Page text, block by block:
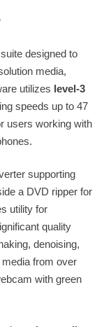
designed to
media,
utilizes level-3
speeds up to 47
users working with
supporting
a DVD ripper for
utility for
quality
denoising,
from over
with green